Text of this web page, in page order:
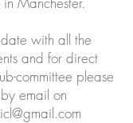
with all the
and for direct
committee please
email on